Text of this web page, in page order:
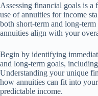
Assessing financial goals is a
use of annuities for income
both short-term and long-
annuities align with your
Begin by identifying
and long-term goals,
Understanding your unique
how annuities can fit into
predictable income.